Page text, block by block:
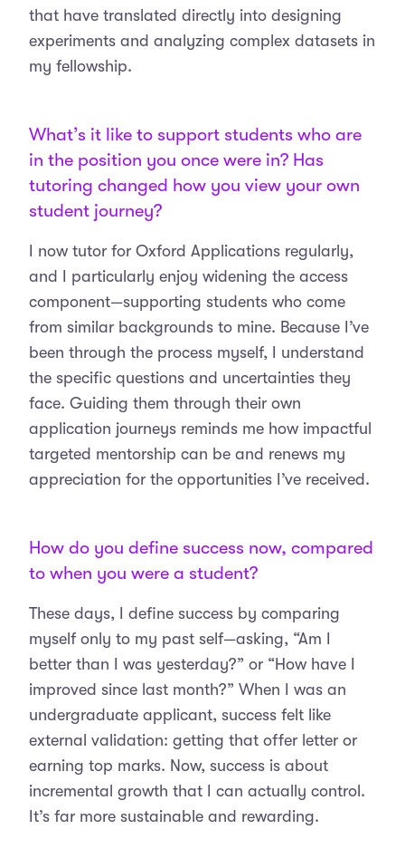
that have translated directly into designing
experiments and analyzing complex datasets in
my fellowship.
What’s it like to support students who are
in the position you once were in? Has
tutoring changed how you view your own
student journey?
I now tutor for Oxford Applications regularly,
and I particularly enjoy widening the access
component—supporting students who come
from similar backgrounds to mine. Because I’ve
been through the process myself, I understand
the specific questions and uncertainties they
face. Guiding them through their own
application journeys reminds me how impactful
targeted mentorship can be and renews my
appreciation for the opportunities I’ve received.
How do you define success now, compared
to when you were a student?
These days, I define success by comparing
myself only to my past self—asking, “Am I
better than I was yesterday?” or “How have I
improved since last month?” When I was an
undergraduate applicant, success felt like
external validation: getting that offer letter or
earning top marks. Now, success is about
incremental growth that I can actually control.
It’s far more sustainable and rewarding.